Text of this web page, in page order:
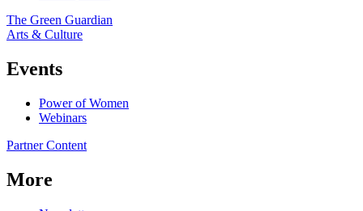
The Green Guardian
Arts & Culture
Events
Power of Women
Webinars
Partner Content
More